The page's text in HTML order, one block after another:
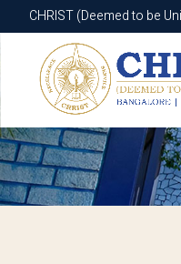
CHRIST (Deemed to be
CHRIST (Deemed to be